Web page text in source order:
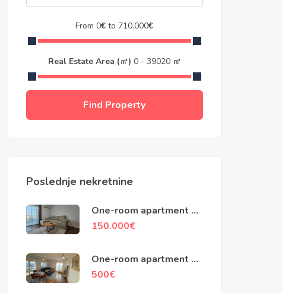
From0€ to 710.000€
Real Estate Area (㎡) 0 - 39020 ㎡
Find Property
Poslednje nekretnine
One-room apartment of
48m2, Ilino, Bar
150.000€
One-room apartment of
45m2, building
500€